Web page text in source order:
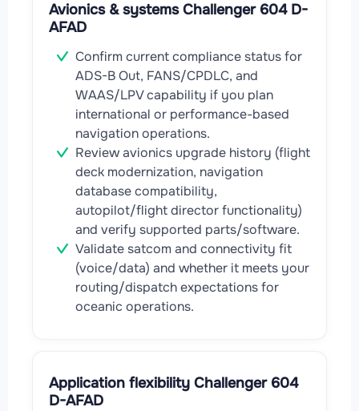
Avionics & systems Challenger 604 D-
AFAD
Confirm current compliance status for
ADS-B Out, FANS/CPDLC, and
WAAS/LPV capability if you plan
international or performance-based
navigation operations.
Review avionics upgrade history (flight
deck modernization, navigation
database compatibility,
autopilot/flight director functionality)
and verify supported parts/software.
Validate satcom and connectivity fit
(voice/data) and whether it meets your
routing/dispatch expectations for
oceanic operations.
Application flexibility Challenger 604
D-AFAD